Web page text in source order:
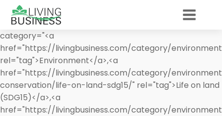
category="<a
href="https://livingbusiness.com/category/
rel="tag">Environment</a>,<a
href="https://livingbusiness.com/category/
conservation/life-on-land-sdg15/" rel="tag">Life on land
(SDG15)</a>,<a
href="https://livingbusiness.com/category/